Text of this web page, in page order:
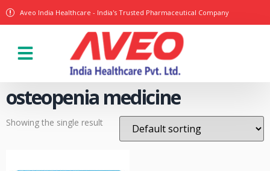
Aveo India Healthcare - India's Trusted Pharmaceutical Company
osteopenia medicine
Showing the single result